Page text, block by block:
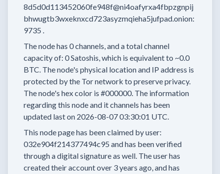
8d5d0d113452060fe948f@ni4oafyrxa4fbpzgnpij
bhwugtb3wxeknxcd723asyzmqieha5jufpad.onion:
9735 .
The node has 0channels, and a total channel
capacity of: 0Satoshis, which is equivalent to ~0.0
BTC. The node's physical location and IP address is
protected by the Tor network to preserve privacy.
The node's hex color is #000000. The information
regarding this node and it channels has been
updated last on 2026-08-07 03:30:01 UTC.
This node page has been claimed by user:
032e904f214377494c95 and has been verified
through a digital signature as well. The user has
created their accountover 3 years ago, and has